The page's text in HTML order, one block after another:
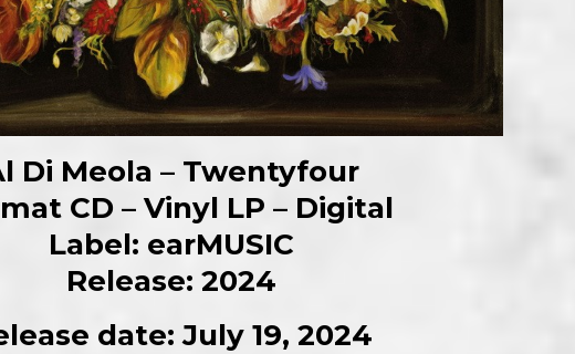
Di Meola – Twentyfour
CD – Vinyl LP – Digital
Label: earMUSIC
Release: 2024
date: July 19, 2024